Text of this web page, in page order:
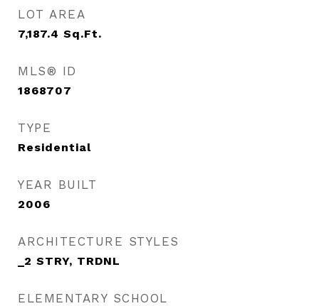
LOT AREA
7,187.4 Sq.Ft.
MLS® ID
1868707
TYPE
Residential
YEAR BUILT
2006
ARCHITECTURE STYLES
_2 STRY, TRDNL
ELEMENTARY SCHOOL